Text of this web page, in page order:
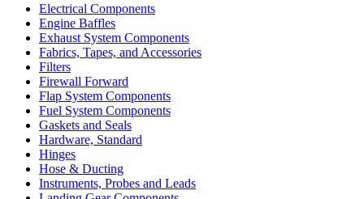
Electrical Components
Engine Baffles
Exhaust System Components
Fabrics, Tapes, and Accessories
Filters
Firewall Forward
Flap System Components
Fuel System Components
Gaskets and Seals
Hardware, Standard
Hinges
Hose & Ducting
Instruments, Probes and Leads